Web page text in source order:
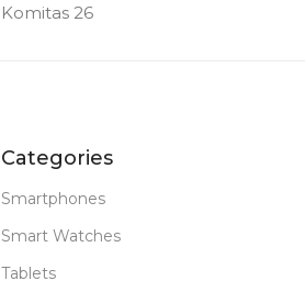
Komitas 26
Categories
Smartphones
Smart Watches
Tablets